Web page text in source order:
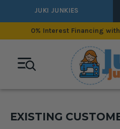
JUKI JUNKIES
0% Interest Financing
EXISTING